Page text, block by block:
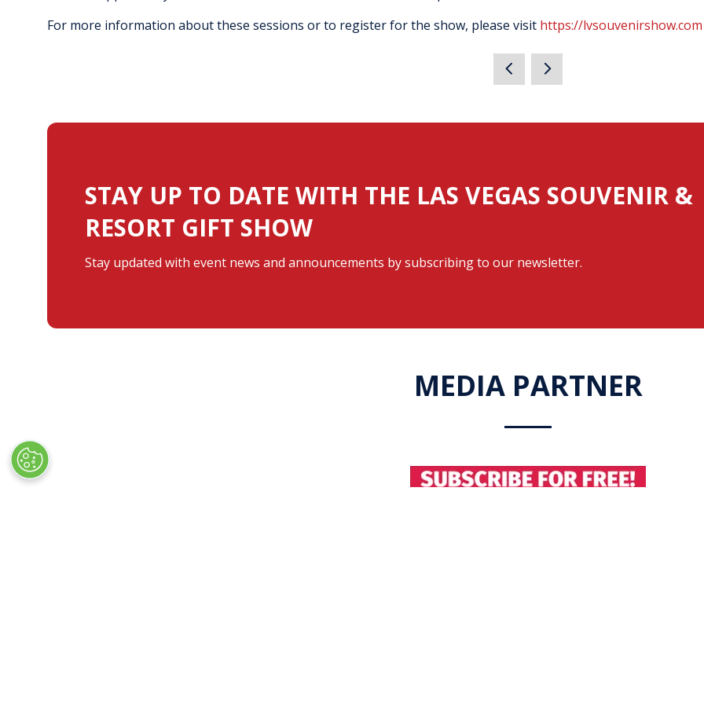
For more information about these sessions or to register for the show, please visit https://lvsouvenirshow.com
STAY UP TO DATE WITH THE LAS VEGAS SOUVENIR &
RESORT GIFT SHOW
Stay updated with event news and announcements by subscribing to our newsletter.
MEDIA PARTNER